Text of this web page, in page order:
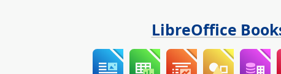
LibreOffice